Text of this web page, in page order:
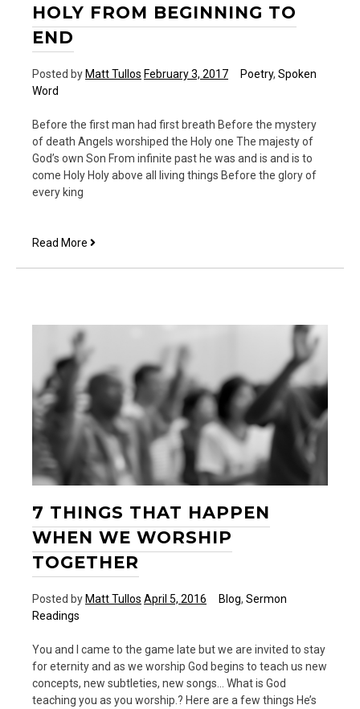
HOLY FROM BEGINNING TO
END
Posted by Matt Tullos February 3, 2017 Poetry, Spoken
Word
Before the first man had first breath Before the mystery
of death Angels worshiped the Holy one The majesty of
God’s own Son From infinite past he was and is and is to
come Holy Holy above all living things Before the glory of
every king
Read More Holy
7 THINGS THAT HAPPEN
WHEN WE WORSHIP
TOGETHER
Posted byMatt Tullos April 5, 2016 Blog, Sermon
Readings
You and I came to the game late but we are invited to stay
for eternity and as we worship God begins to teach us new
concepts, new subtleties, new songs… What is God
teaching you as you worship.? Here are a few things He’s